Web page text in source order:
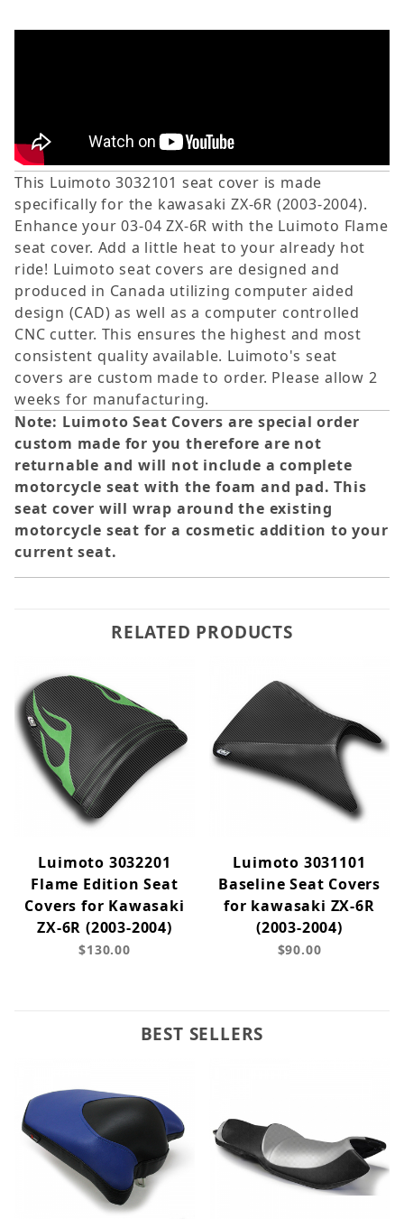
This Luimoto 3032101 seat cover is made
specifically for the kawasaki ZX-6R (2003-2004).
Enhance your 03-04 ZX-6R with the Luimoto Flame
seat cover. Add a little heat to your already hot
ride! Luimoto seat covers are designed and
produced in Canada utilizing computer aided
design (CAD) as well as a computer controlled
CNC cutter. This ensures the highest and most
consistent quality available. Luimoto's seat
covers are custom made to order. Please allow 2
weeks for manufacturing.
Note: Luimoto Seat Covers are special order
custom made for you therefore are not
returnable and will not include a complete
motorcycle seat with the foam and pad. This
seat cover will wrap around the existing
motorcycle seat for a cosmetic addition to your
current seat.
RELATED PRODUCTS
Luimoto 3032201
Flame Edition Seat
Covers for Kawasaki
ZX-6R (2003-2004)
$130.00
Luimoto 3031101
Baseline Seat Covers
for kawasaki ZX-6R
(2003-2004)
$90.00
BEST SELLERS